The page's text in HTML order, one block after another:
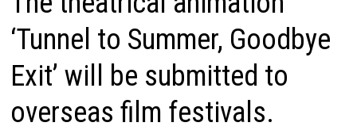
‘Tunnel to Summer, Goodbye
Exit’ will be submitted to
overseas film festivals.